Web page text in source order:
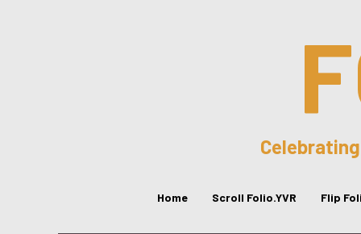
Home Scroll Folio.YVR Flip